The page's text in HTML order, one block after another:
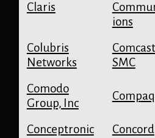
Claris
ions
Colubris
Networks
Comcast
SMC
Comodo
Group, Inc
Compaq
Conceptronic Concord